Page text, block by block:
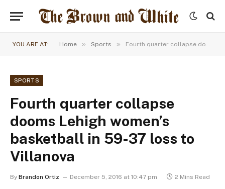
YOU ARE AT: Home » Sports » Fourth quarter collapse dooms Lehigh women’s basketball in 59-37 loss to Villanova
SPORTS
Fourth quarter collapse
dooms Lehigh women’s
basketball in 59-37 loss to
Villanova
By Brandon Ortiz December 5, 2016 at 10:47 pm 2 Mins Read